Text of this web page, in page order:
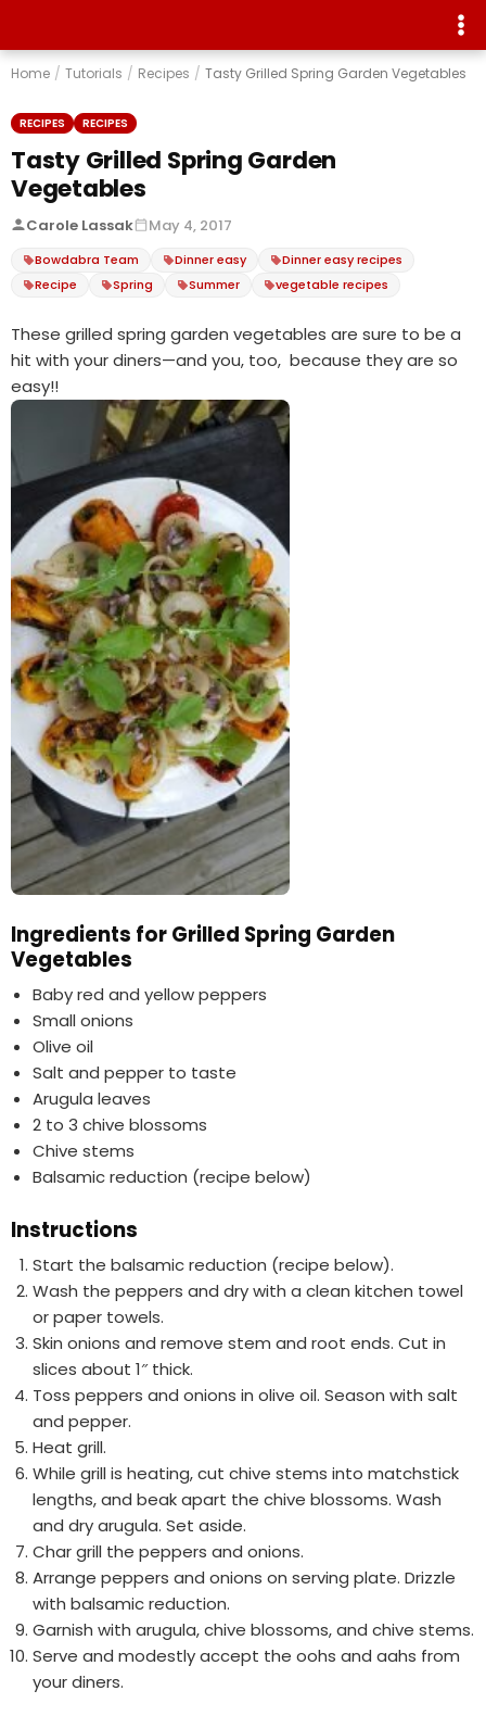
Home / Tutorials / Recipes / Tasty Grilled Spring Garden Vegetables
RECIPES RECIPES
Tasty Grilled Spring Garden
Vegetables
Carole Lassak May 4, 2017
Bowdabra Team Dinner easy
Dinner easy recipes
Recipe
Spring Summer vegetable recipes
These grilled spring garden vegetables are sure to be a
hit with your diners—and you, too, because they are so
easy!!
Ingredients for Grilled Spring Garden
Vegetables
Baby red and yellow peppers
Small onions
Olive oil
Salt and pepper to taste
Arugula leaves
2 to 3 chive blossoms
Chive stems
Balsamic reduction (recipe below)
Instructions
Start the balsamic reduction (recipe below).
Wash the peppers and dry with a clean kitchen towel
or paper towels.
Skin onions and remove stem and root ends. Cut in
slices about 1″ thick.
Toss peppers and onions in olive oil. Season with salt
and pepper.
Heat grill.
While grill is heating, cut chive stems into matchstick
lengths, and beak apart the chive blossoms. Wash
and dry arugula. Set aside.
Char grill the peppers and onions.
Arrange peppers and onions on serving plate. Drizzle
with balsamic reduction.
Garnish with arugula, chive blossoms, and chive stems.
Serve and modestly accept the oohs and aahs from
your diners.